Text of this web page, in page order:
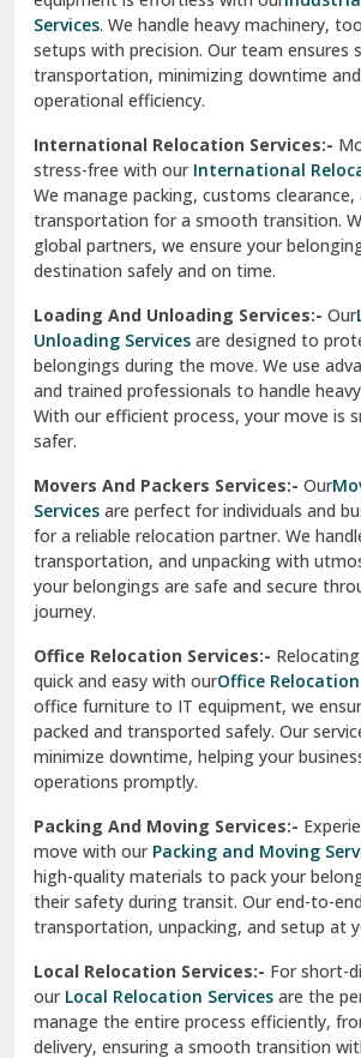
Sarita Vihar Delhi
Shahdara Delhi
Shalimar Garden Ghaziabad
Sheikh Sarai Delhi
Sirhind
Sirsa
South Delhi
Srinagar
Srinagar Garhwal
Sundar Nagar
test city
test city
test city
Udhampur
Una
Uttarkashi
Vaishali Ghaziabad
Vasant Kunj Delhi
Vasundhara Enclave Delhi
Vasundhara Ghaziabad
Vikaspuri Delhi
operational efficiency.
International Relocation Services:-
stress-free with ourInternational
We manage packing, customs clearance,
transportation for a smooth transition.
global partners, we ensure your
destination safely and on time.
Loading And Unloading Services:-Our
Unloading Servicesare designed to
belongings during the move. We use
and trained professionals to handle heavy
With our efficient process, your move is
safer.
Movers And Packers Services:-Our
Services are perfect for individuals and
for a reliable relocation partner. We
transportation, and unpacking with
your belongings are safe and secure
journey.
Office Relocation Services:-
quick and easy with ourOffice Relocation
office furniture to IT equipment, we
packed and transported safely. Our
minimize downtime, helping your
operations promptly.
Packing And Moving Services:-
move with ourPacking and Moving
high-quality materials to pack your
their safety during transit. Our end-to-end
transportation, unpacking, and setup at
Local Relocation Services:-For short-
ourLocal Relocation Servicesare the
manage the entire process efficiently,
delivery, ensuring a smooth transition
prioritize speed and safety to meet your
Super Bike Transportation:-OurSuper